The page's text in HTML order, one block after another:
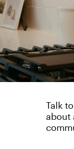
Talk
about